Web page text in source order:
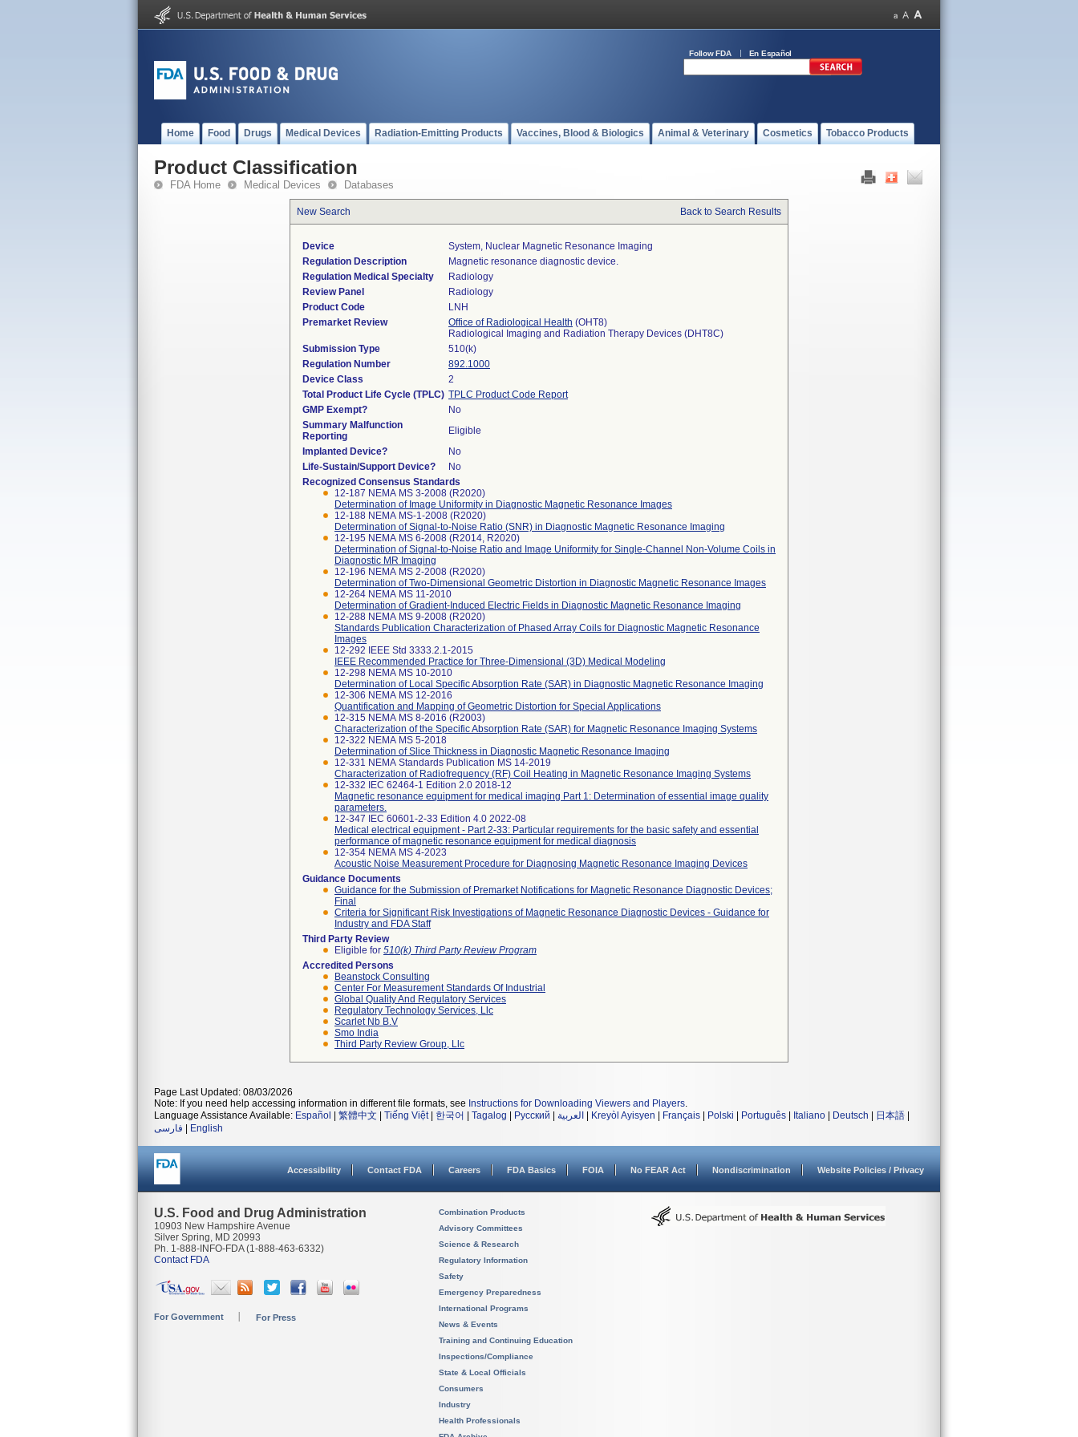
Follow FDA En Español
Home Food Drugs Medical Devices Radiation-Emitting Products Vaccines, Blood & Biologics Animal & Veterinary Cosmetics Tobacco Products
Product Classification
FDA Home Medical Devices Databases
New Search Back to Search Results
Device
System, Nuclear Magnetic Resonance Imaging
Regulation Description
Magnetic resonance diagnostic device.
Regulation Medical Specialty
Radiology
Review Panel
Radiology
Product Code
LNH
Premarket Review
Office of Radiological Health (OHT8)
Radiological Imaging and Radiation Therapy Devices (DHT8C)
Submission Type
510(k)
Regulation Number
892.1000
Device Class
2
Total Product Life Cycle (TPLC) TPLC Product Code Report
GMP Exempt?
No
Summary Malfunction
Reporting
Eligible
Implanted Device?
No
Life-Sustain/Support Device?
No
Recognized Consensus Standards
12-187 NEMA MS 3-2008 (R2020)
Determination of Image Uniformity in Diagnostic Magnetic Resonance Images
12-188 NEMA MS-1-2008 (R2020)
Determination of Signal-to-Noise Ratio (SNR) in Diagnostic Magnetic Resonance Imaging
12-195 NEMA MS 6-2008 (R2014, R2020)
Determination of Signal-to-Noise Ratio and Image Uniformity for Single-Channel Non-Volume Coils in
Diagnostic MR Imaging
12-196 NEMA MS 2-2008 (R2020)
Determination of Two-Dimensional Geometric Distortion in Diagnostic Magnetic Resonance Images
12-264 NEMA MS 11-2010
Determination of Gradient-Induced Electric Fields in Diagnostic Magnetic Resonance Imaging
12-288 NEMA MS 9-2008 (R2020)
Standards Publication Characterization of Phased Array Coils for Diagnostic Magnetic Resonance
Images
12-292 IEEE Std 3333.2.1-2015
IEEE Recommended Practice for Three-Dimensional (3D) Medical Modeling
12-298 NEMA MS 10-2010
Determination of Local Specific Absorption Rate (SAR) in Diagnostic Magnetic Resonance Imaging
12-306 NEMA MS 12-2016
Quantification and Mapping of Geometric Distortion for Special Applications
12-315 NEMA MS 8-2016 (R2003)
Characterization of the Specific Absorption Rate (SAR) for Magnetic Resonance Imaging Systems
12-322 NEMA MS 5-2018
Determination of Slice Thickness in Diagnostic Magnetic Resonance Imaging
12-331 NEMA Standards Publication MS 14-2019
Characterization of Radiofrequency (RF) Coil Heating in Magnetic Resonance Imaging Systems
12-332 IEC 62464-1 Edition 2.0 2018-12
Magnetic resonance equipment for medical imaging Part 1: Determination of essential image quality
parameters.
12-347 IEC 60601-2-33 Edition 4.0 2022-08
Medical electrical equipment - Part 2-33: Particular requirements for the basic safety and essential
performance of magnetic resonance equipment for medical diagnosis
12-354 NEMA MS 4-2023
Acoustic Noise Measurement Procedure for Diagnosing Magnetic Resonance Imaging Devices
Guidance Documents
Guidance for the Submission of Premarket Notifications for Magnetic Resonance Diagnostic Devices;
Final
Criteria for Significant Risk Investigations of Magnetic Resonance Diagnostic Devices - Guidance for
Industry and FDA Staff
Third Party Review
Eligible for 510(k) Third Party Review Program
Accredited Persons
Beanstock Consulting
Center For Measurement Standards Of Industrial
Global Quality And Regulatory Services
Regulatory Technology Services, Llc
Scarlet Nb B.v
Smo India
Third Party Review Group, Llc
Page Last Updated: 08/03/2026
Note: If you need help accessing information in different file formats, see Instructions for Downloading Viewers and Players.
Language Assistance Available: Español 繁體中文 Tiếng Việt| 한국어 Tagalog Русский العربية Kreyòl Ayisyen Français Polski Português Italiano Deutsch 日本語
فارسی
English
Accessibility Contact FDA Careers FDA Basics FOIA No FEAR Act Nondiscrimination Website Policies / Privacy
U.S. Food and Drug Administration
10903 New Hampshire Avenue
Silver Spring, MD 20993
Ph. 1-888-INFO-FDA (1-888-463-6332)
Contact FDA
For Government For Press
Combination Products
Advisory Committees
Science & Research
Regulatory Information
Safety
Emergency Preparedness
International Programs
News & Events
Training and Continuing Education
Inspections/Compliance
State & Local Officials
Consumers
Industry
Health Professionals